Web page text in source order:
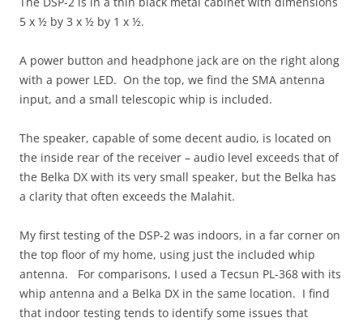
5 x ½ by 3 x ½ by 1 x ½.
A power button and headphone jack are on the right along
with a power LED. On the top, we find the SMA antenna
input, and a small telescopic whip is included.
The speaker, capable of some decent audio, is located on
the inside rear of the receiver – audio level exceeds that of
the Belka DX with its very small speaker, but the Belka has
a clarity that often exceeds the Malahit.
My first testing of the DSP-2 was indoors, in a far corner on
the top floor of my home, using just the included whip
antenna. For comparisons, I used a Tecsun PL-368 with its
whip antenna and a Belka DX in the same location. I find
that indoor testing tends to identify some issues that